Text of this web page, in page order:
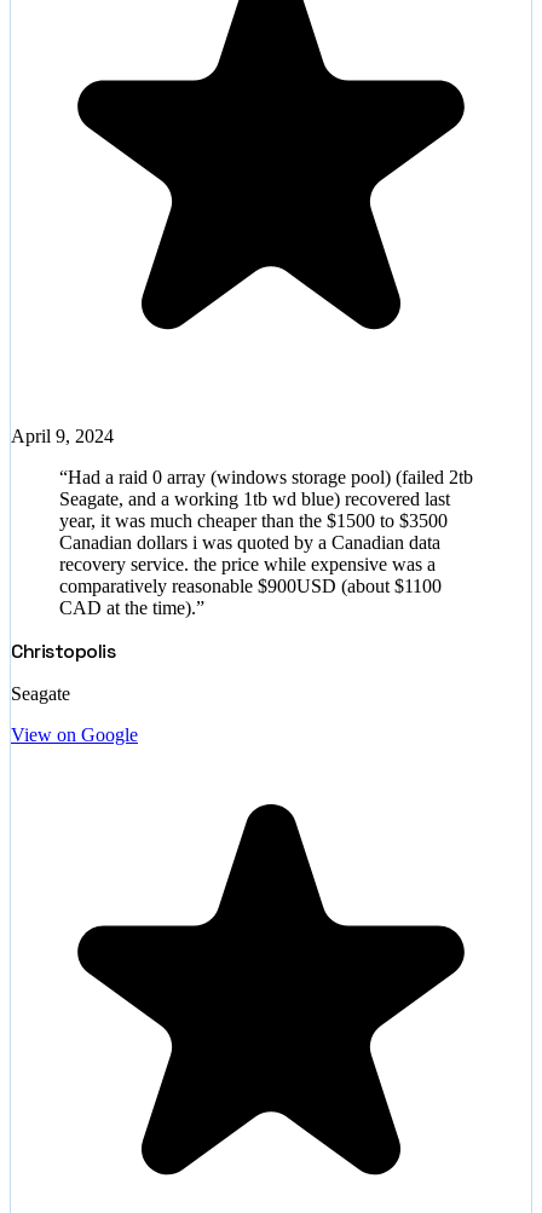
April 9, 2024
“Had a raid 0 array (windows storage pool) (failed 2tb
Seagate, and a working 1tb wd blue) recovered last
year, it was much cheaper than the $1500 to $3500
Canadian dollars i was quoted by a Canadian data
recovery service. the price while expensive was a
comparatively reasonable $900USD (about $1100
CAD at the time).”
Christopolis
Seagate
View on Google